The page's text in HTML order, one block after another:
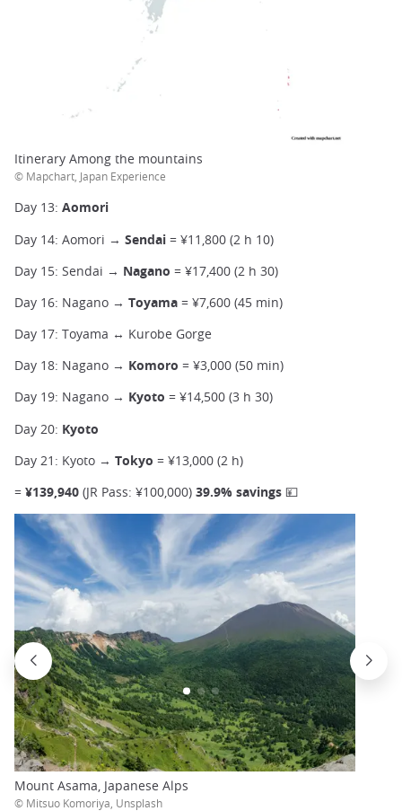
Itinerary Among the mountains
© Mapchart, Japan Experience
Day 13: Aomori
Day 14: Aomori → Sendai = ¥11,800 (2 h 10)
Day 15: Sendai → Nagano = ¥17,400 (2 h 30)
Day 16: Nagano → Toyama = ¥7,600 (45 min)
Day 17: Toyama ↔ Kurobe Gorge
Day 18: Nagano → Komoro = ¥3,000 (50 min)
Day 19: Nagano → Kyoto = ¥14,500 (3 h 30)
Day 20: Kyoto
Day 21: Kyoto → Tokyo = ¥13,000 (2 h)
= ¥139,940 (JR Pass: ¥100,000) 39.9% savings 💴
Mount Asama, Japanese Alps
© Mitsuo Komoriya, Unsplash